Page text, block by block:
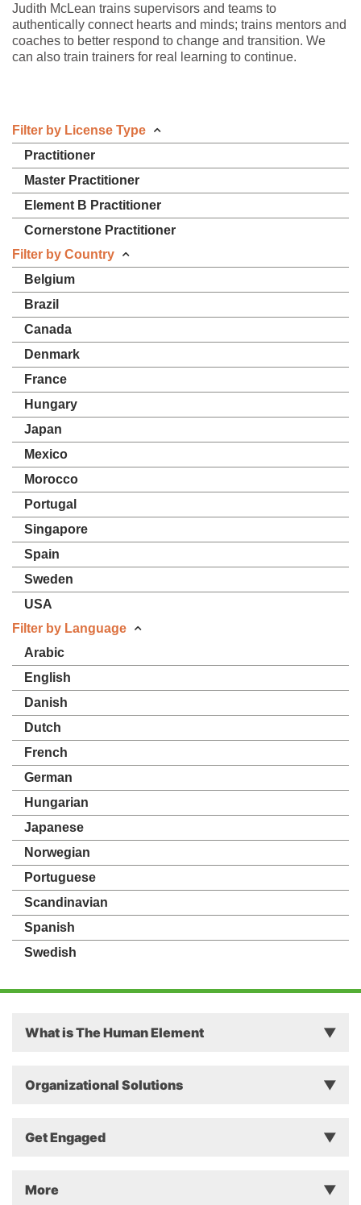
Judith McLean trains supervisors and teams to
authentically connect hearts and minds; trains mentors and
coaches to better respond to change and transition. We
can also train trainers for real learning to continue.
Filter by License Type
Practitioner
Master Practitioner
Element B Practitioner
Cornerstone Practitioner
Filter by Country
Belgium
Brazil
Canada
Denmark
France
Hungary
Japan
Mexico
Morocco
Portugal
Singapore
Spain
Sweden
USA
Filter by Language
Arabic
English
Danish
Dutch
French
German
Hungarian
Japanese
Norwegian
Portuguese
Scandinavian
Spanish
Swedish
What is The Human Element
Principles
Approach
Organizational Solutions
Why The Human Element Matters in Business
The Secret of Sustainable Change
Get Engaged
Event/Workshop
More